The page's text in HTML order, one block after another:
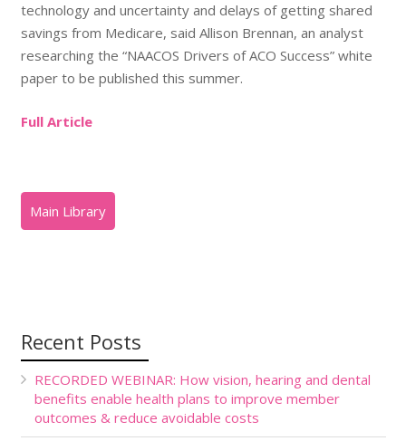
technology and uncertainty and delays of getting shared
savings from Medicare, said Allison Brennan, an analyst
researching the “NAACOS Drivers of ACO Success” white
paper to be published this summer.
Full Article
Recent Posts
RECORDED WEBINAR: How vision, hearing and dental
benefits enable health plans to improve member
outcomes & reduce avoidable costs